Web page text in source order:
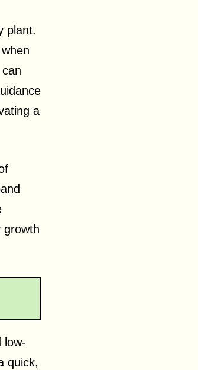
plant.
a
growth
low-
quick,